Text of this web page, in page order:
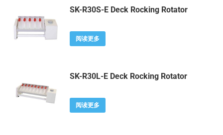
SK-R30S-E Deck Rocking Rotator
阅读更多
SK-R30L-E Deck Rocking Rotator
阅读更多